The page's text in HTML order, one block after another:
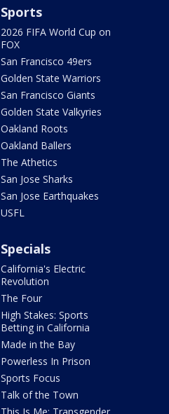
Sports
2026 FIFA World Cup on
FOX
San Francisco 49ers
Golden State Warriors
San Francisco Giants
Golden State Valkyries
Oakland Roots
Oakland Ballers
The Athetics
San Jose Sharks
San Jose Earthquakes
USFL
Specials
California's Electric
Revolution
The Four
High Stakes: Sports
Betting in California
Made in the Bay
Powerless In Prison
Sports Focus
Talk of the Town